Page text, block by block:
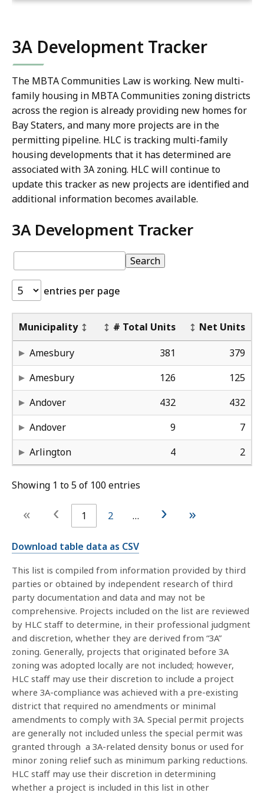
3A Development Tracker
The MBTA Communities Law is working. New multi-
family housing in MBTA Communities zoning districts
across the region is already providing new homes for
Bay Staters, and many more projects are in the
permitting pipeline. HLC is tracking multi-family
housing developments that it has determined are
associated with 3A zoning. HLC will continue to
update this tracker as new projects are identified and
additional information becomes available.
3A Development Tracker
3A
Development
Tracker:
pagination
3A
Development
Tracker
Search
entries per page
Municipality # Total Units Net Units
Deed_Restricted
Amesbury 381 379
Amesbury 126 125
Andover 432 432
Andover 9 7
Arlington 4 2
Showing 1 to 5 of 100 entries
« ‹ 1 2 … › »
Download table data as CSV
This list is compiled from information provided by third
parties or obtained by independent research of third
party documentation and data and may not be
comprehensive. Projects included on the list are reviewed
by HLC staff to determine, in their professional judgment
and discretion, whether they are derived from “3A”
zoning. Generally, projects that originated before 3A
zoning was adopted locally are not included; however,
HLC staff may use their discretion to include a project
where 3A-compliance was achieved with a pre-existing
district that required no amendments or minimal
amendments to comply with 3A. Special permit projects
are generally not included unless the special permit was
granted through a 3A-related density bonus or used for
minor zoning relief such as minimum parking reductions.
HLC staff may use their discretion in determining
whether a project is included in this list in other